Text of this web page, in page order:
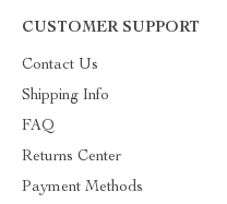
CUSTOMER SUPPORT
Contact Us
Shipping Info
FAQ
Returns Center
Payment Methods